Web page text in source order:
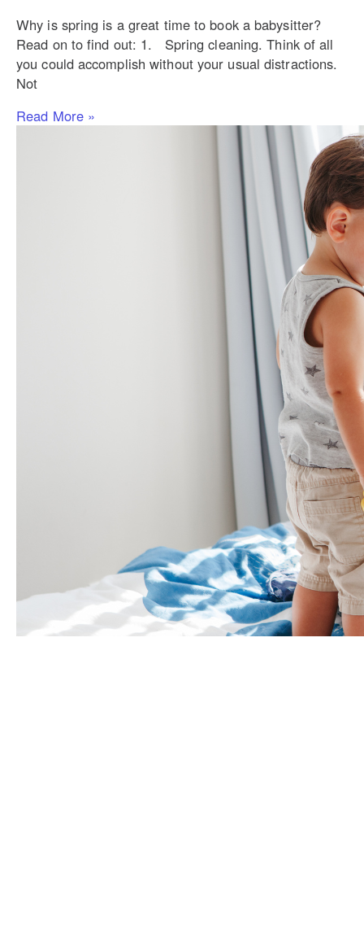
Why is spring is a great time to book a babysitter?
Read on to find out: 1. Spring cleaning. Think of all
you could accomplish without your usual distractions.
Not
Read More »